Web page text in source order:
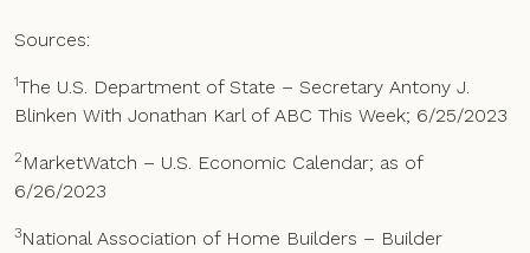
Sources:
1The U.S. Department of State – Secretary Antony J.
Blinken With Jonathan Karl of ABC This Week; 6/25/2023
2 MarketWatch – U.S. Economic Calendar; as of
6/26/2023
3National Association of Home Builders – Builder